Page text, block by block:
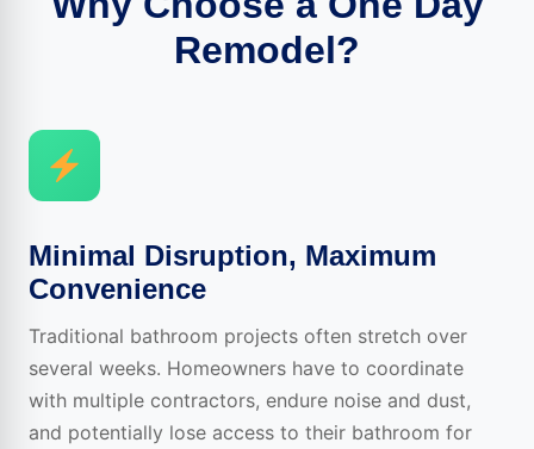
Remodel?
Minimal Disruption, Maximum
Convenience
Traditional bathroom projects often stretch over
several weeks. Homeowners have to coordinate
with multiple contractors, endure noise and dust,
and potentially lose access to their bathroom for